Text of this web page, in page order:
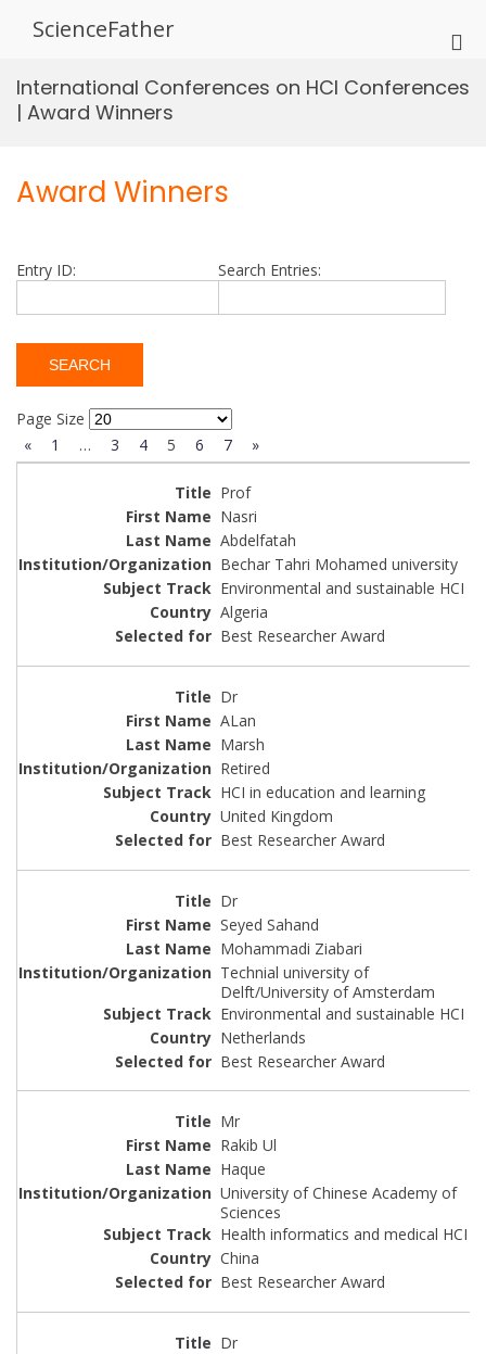
ScienceFather
for
International Conferences on HCI Conferences
| Award Winners
Award Winners
Entry ID: Search Entries:
Page Size
«
1 … 3 4 5 6 7 »
Prof
Nasri
Abdelfatah
Bechar Tahri Mohamed university
Environmental and sustainable HCI
Algeria
Best Researcher Award
Dr
ALan
Marsh
Retired
HCI in education and learning
United Kingdom
Best Researcher Award
Dr
Seyed Sahand
Mohammadi Ziabari
Technial university of
Delft/University of Amsterdam
Environmental and sustainable HCI
Netherlands
Best Researcher Award
Mr
Rakib Ul
Haque
University of Chinese Academy of
Sciences
Health informatics and medical HCI
China
Best Researcher Award
Dr